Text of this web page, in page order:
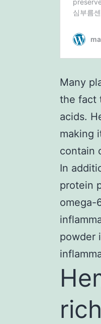
Many
the fact
acids.
making
contain
In
protein
omega-
powder